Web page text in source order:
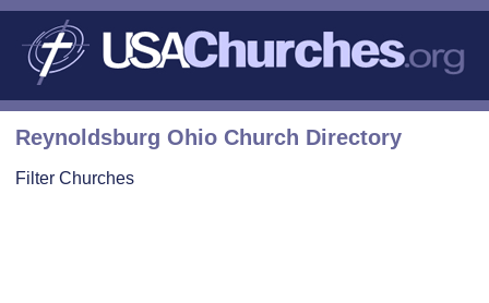
Reynoldsburg Ohio Church Directory
Filter Churches